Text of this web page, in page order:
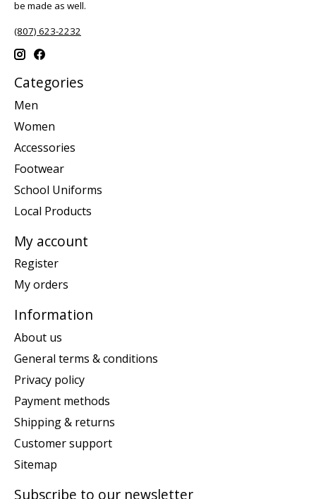
be made as well.
(807) 623-2232
Categories
Men
Women
Accessories
Footwear
School Uniforms
Local Products
My account
Register
My orders
Information
About us
General terms & conditions
Privacy policy
Payment methods
Shipping & returns
Customer support
Sitemap
Subscribe to our newsletter